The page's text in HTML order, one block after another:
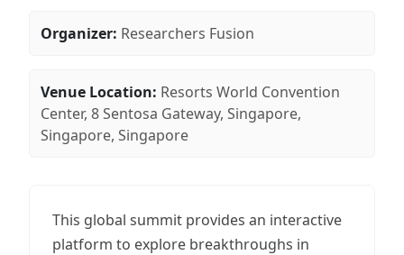
Organizer: Researchers Fusion
Venue Location: Resorts World Convention
Center, 8 Sentosa Gateway, Singapore,
Singapore, Singapore
This global summit provides an interactive
platform to explore breakthroughs in